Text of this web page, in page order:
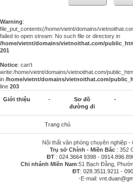
Warning:
file_put_contents(/home/vietnt/domains/
failed to open stream: No such file or directory in
/home/vietnt/domains/vietnoithat.com/
201
Notice: can't
write:/home/vietnt/domains/vietnoithat.com/
in /home/vietnt/domains/vietnoithat.com/
line 203
Giới thiệu -
Sơ đồ
đường đi
-
Trang chủ
Nội thất văn phòng chuyên nghiệp
Trụ sở Chính - Miền Bắc: 352
ĐT : 024.3664 9398 -
Chi nhánh Miền Nam:51 Bạch Đằng,
ĐT: 028.3511.9211 -
-E-mail: